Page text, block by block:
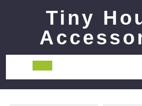
Tiny
Open